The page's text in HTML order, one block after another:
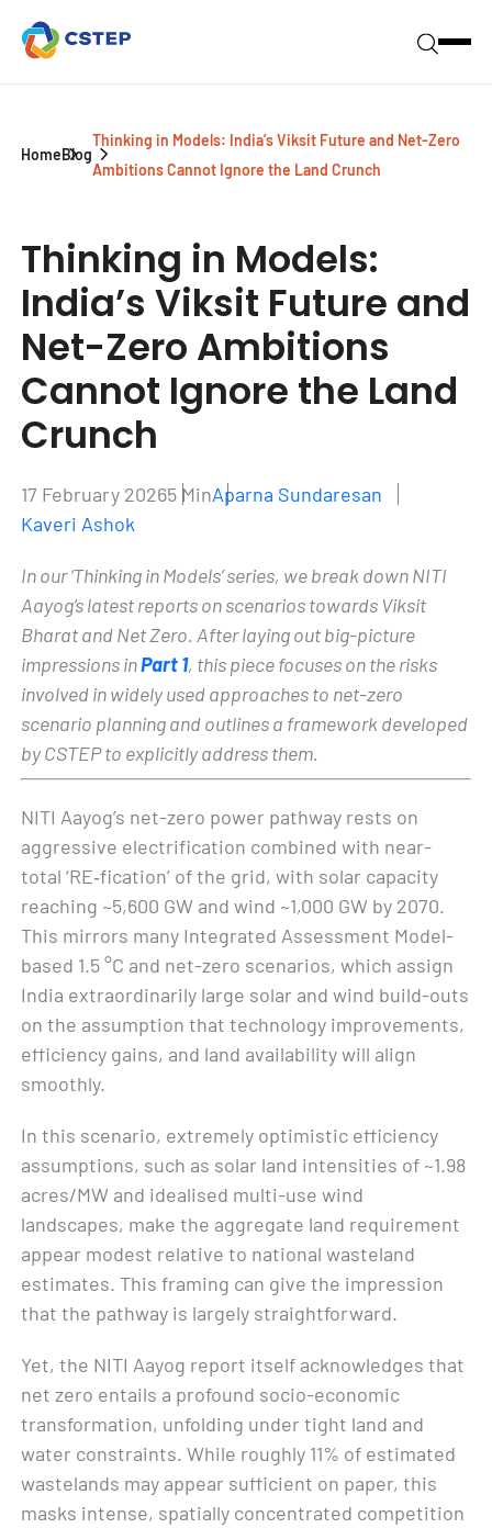
HomeBlog
Thinking in Models: India’s Viksit Future and Net-Zero
Ambitions Cannot Ignore the Land Crunch
Thinking in Models:
India’s Viksit Future and
Net-Zero Ambitions
Cannot Ignore the Land
Crunch
17 February 20265 MinAparna Sundaresan
Kaveri Ashok
In our ‘Thinking in Models’ series, we break down NITI
Aayog’s latest reports on scenarios towards Viksit
Bharat and Net Zero. After laying out big-picture
impressions inPart 1, this piece focuses on the risks
involved in widely used approaches to net-zero
scenario planning and outlines a framework developed
by CSTEP to explicitly address them.
NITI Aayog’s net-zero power pathway rests on
aggressive electrification combined with near-
total ‘RE‑fication’ of the grid, with solar capacity
reaching ~5,600 GW and wind ~1,000 GW by 2070.
This mirrors many Integrated Assessment Model-
based 1.5 °C and net-zero scenarios, which assign
India extraordinarily large solar and wind build-outs
on the assumption that technology improvements,
efficiency gains, and land availability will align
smoothly.
In this scenario, extremely optimistic efficiency
assumptions, such as solar land intensities of ~1.98
acres/MW and idealised multi-use wind
landscapes, make the aggregate land requirement
appear modest relative to national wasteland
estimates. This framing can give the impression
that the pathway is largely straightforward.
Yet, the NITI Aayog report itself acknowledges that
net zero entails a profound socio-economic
transformation, unfolding under tight land and
water constraints. While roughly 11% of estimated
wastelands may appear sufficient on paper, this
masks intense, spatially concentrated competition